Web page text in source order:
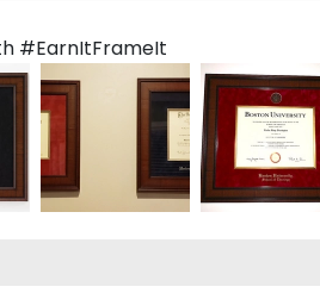
#EarnItFrameIt